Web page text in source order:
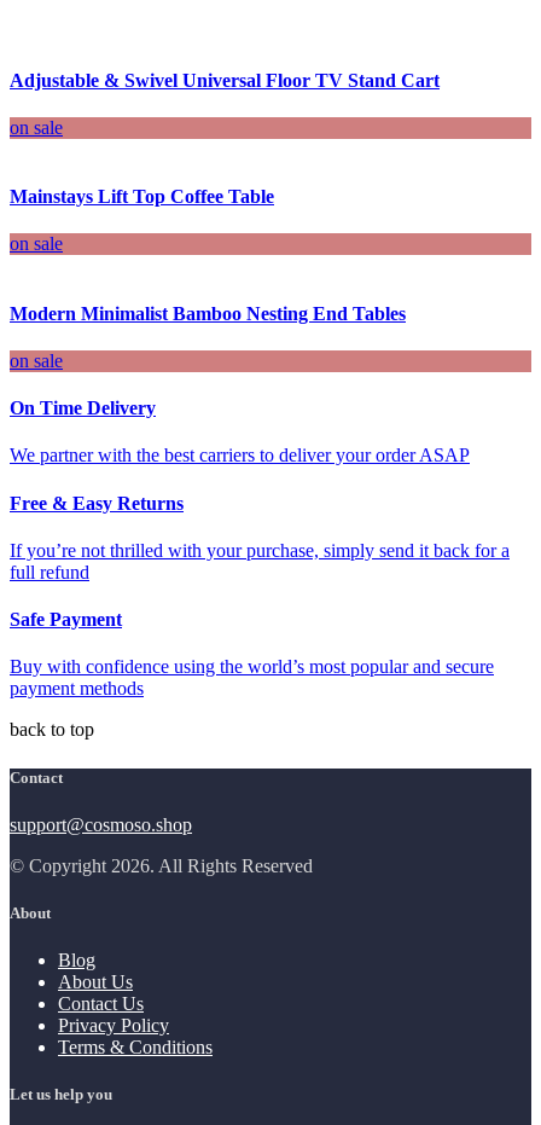
Adjustable & Swivel Universal Floor TV Stand Cart
on sale
Mainstays Lift Top Coffee Table
on sale
Modern Minimalist Bamboo Nesting End Tables
on sale
On Time Delivery
We partner with the best carriers to deliver your order ASAP
Free & Easy Returns
If you’re not thrilled with your purchase, simply send it back for a
full refund
Safe Payment
Buy with confidence using the world’s most popular and secure
payment methods
back to top
Contact
support@cosmoso.shop
© Copyright 2026. All Rights Reserved
About
Blog
About Us
Contact Us
Privacy Policy
Terms & Conditions
Let us help you